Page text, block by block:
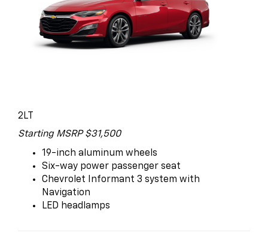
2LT
Starting MSRP $31,500
19-inch aluminum wheels
Six-way power passenger seat
Chevrolet Informant 3 system with
Navigation
LED headlamps